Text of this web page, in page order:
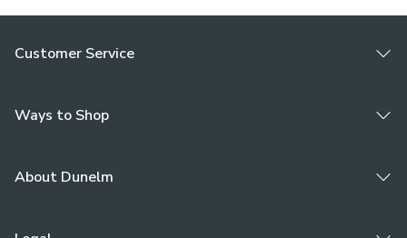
Customer Service
Ways to Shop
About Dunelm